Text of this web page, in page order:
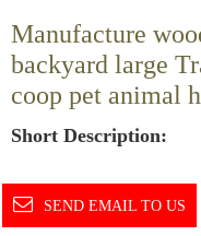
Manufacture
backyard large
coop pet animal
Short Description:
SEND EMAIL TO US